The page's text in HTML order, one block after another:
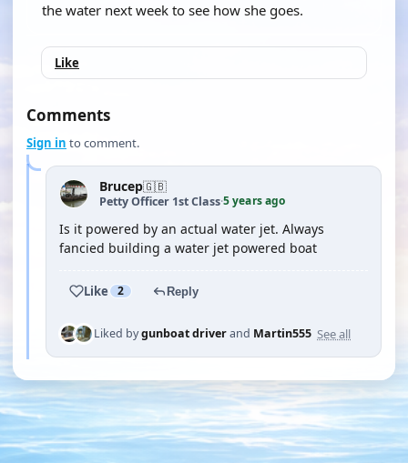
the water next week to see how she goes.
Like
Comments
Sign in to comment.
Brucep🇬🇧
Petty Officer 1st Class·5 years ago
Is it powered by an actual water jet. Always
fancied building a water jet powered boat
Like 2 Reply
Liked bygunboat driverand Martin555 See all